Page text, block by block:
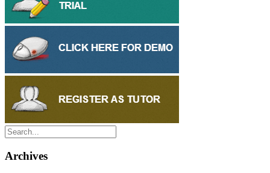
Archives